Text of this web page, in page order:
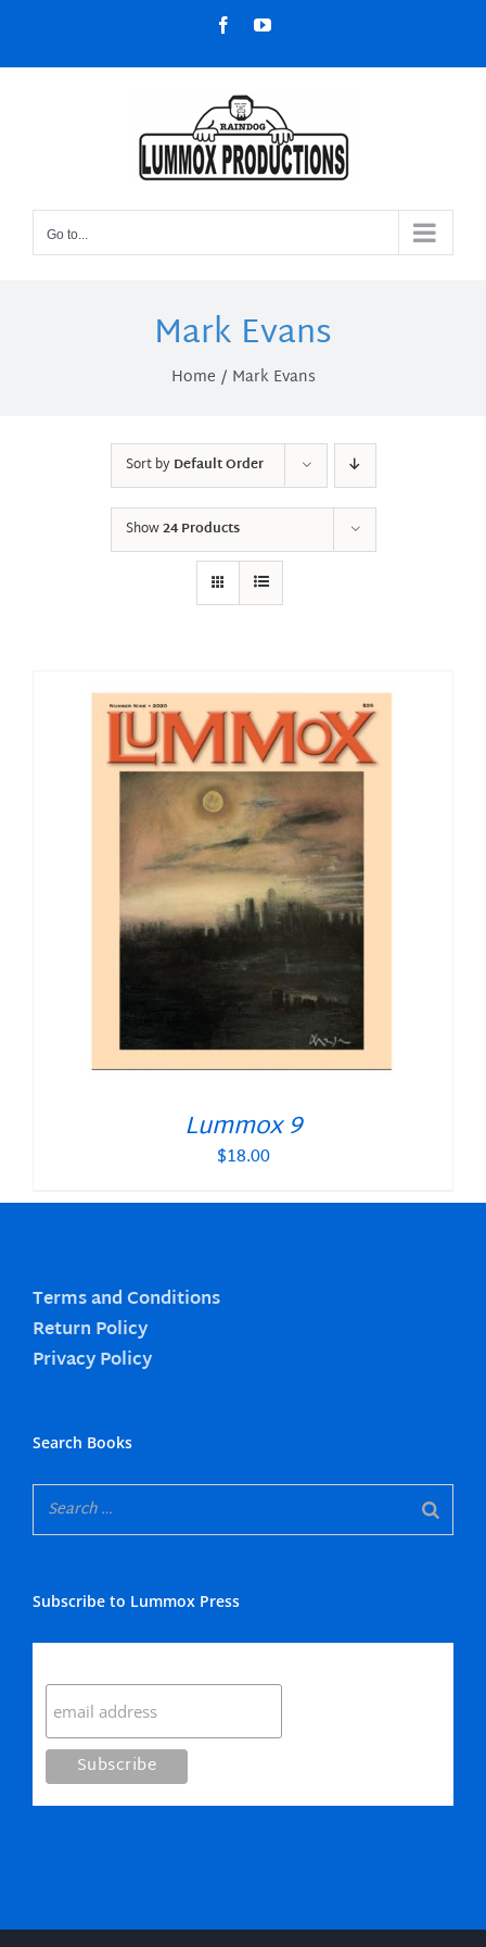
content
FacebookYouTube
Go to...
Mark Evans
Home Mark Evans
Sort byDefault Order
Show24 Products
Lummox 9
$18.00
Terms and Conditions
Return Policy
Privacy Policy
Search Books
Subscribe to Lummox Press